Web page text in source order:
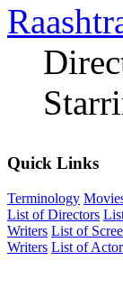
Quick Links
Terminology
List of Directors
Writers List of
Writers List of